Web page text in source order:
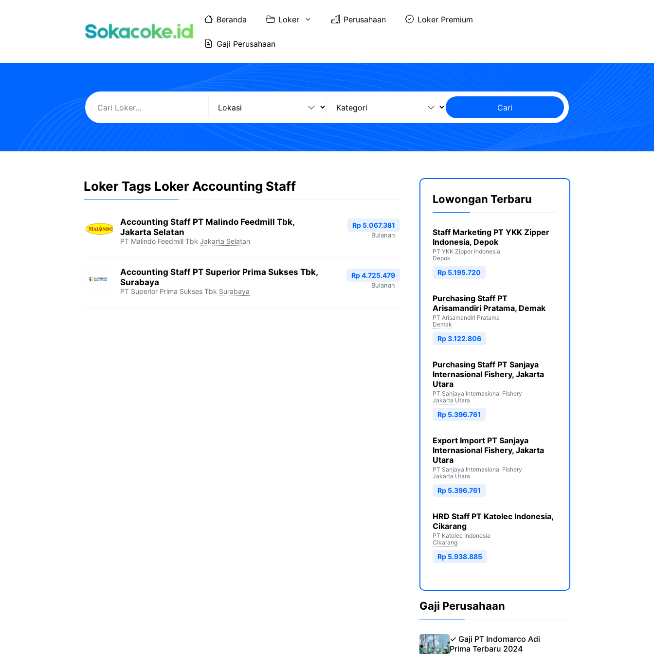
Beranda Loker Perusahaan Loker Premium
Gaji Perusahaan
Cari
Loker Tags Loker Accounting Staff
Accounting Staff PT Malindo Feedmill Tbk,
Jakarta Selatan
PT Malindo Feedmill Tbk Jakarta Selatan
Rp 5.067.381
Bulanan
Accounting Staff PT Superior Prima Sukses Tbk,
Surabaya
PT Superior Prima Sukses Tbk Surabaya
Rp 4.725.479
Bulanan
Lowongan Terbaru
Staff Marketing PT YKK Zipper
Indonesia, Depok
PT YKK Zipper Indonesia
Depok
Rp 5.195.720
Purchasing Staff PT
Arisamandiri Pratama, Demak
PT Arisamandiri Pratama
Demak
Rp 3.122.806
Purchasing Staff PT Sanjaya
Internasional Fishery, Jakarta
Utara
PT Sanjaya Internasional Fishery
Jakarta Utara
Rp 5.396.761
Export Import PT Sanjaya
Internasional Fishery, Jakarta
Utara
PT Sanjaya Internasional Fishery
Jakarta Utara
Rp 5.396.761
HRD Staff PT Katolec Indonesia,
Cikarang
PT Katolec Indonesia
Cikarang
Rp 5.938.885
Gaji Perusahaan
✓ Gaji PT Indomarco Adi
Prima Terbaru 2024